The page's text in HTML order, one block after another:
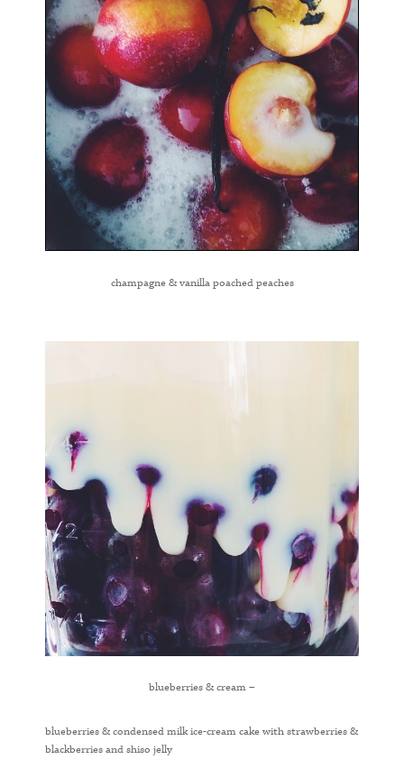
champagne & vanilla poached peaches
blueberries & cream –
blueberries & condensed milk ice-cream cake with strawberries &
blackberries and shiso jelly